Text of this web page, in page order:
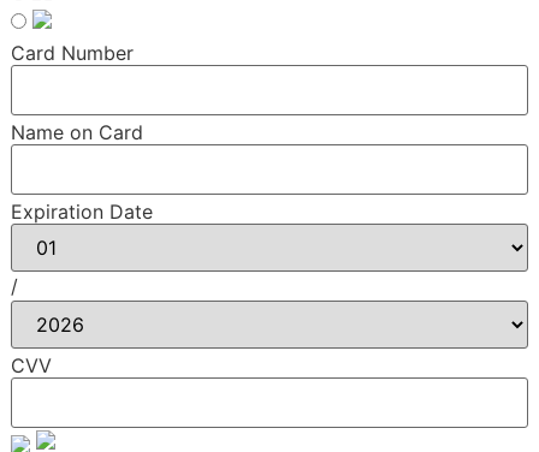
Card Number
Name on Card
Expiration Date
/
CVV